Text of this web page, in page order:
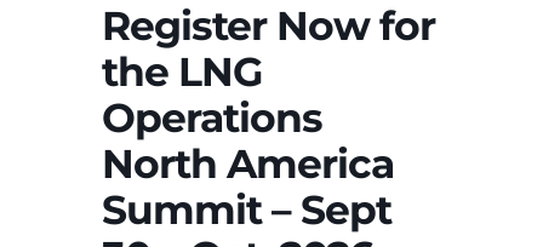
Register Now for
the LNG
Operations
North America
Summit – Sept